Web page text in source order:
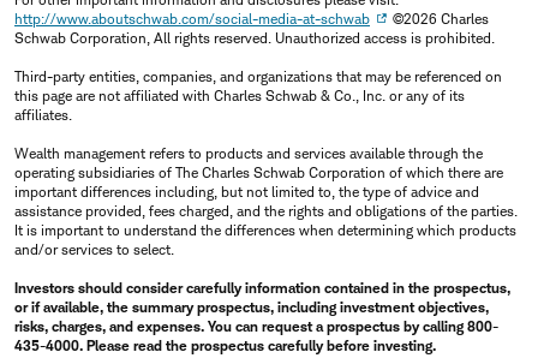
http://www.aboutschwab.com/social-media-at-schwab
©2026 Charles
Schwab Corporation, All rights reserved. Unauthorized access is prohibited.
Third-party entities, companies, and organizations that may be referenced on
this page are not affiliated with Charles Schwab & Co., Inc. or any of its
affiliates.
Wealth management refers to products and services available through the
operating subsidiaries of The Charles Schwab Corporation of which there are
important differences including, but not limited to, the type of advice and
assistance provided, fees charged, and the rights and obligations of the parties.
It is important to understand the differences when determining which products
and/or services to select.
Investors should consider carefully information contained in the prospectus,
or if available, the summary prospectus, including investment objectives,
risks, charges, and expenses. You can request a prospectus by calling 800-
435-4000. Please read the prospectus carefully before investing.